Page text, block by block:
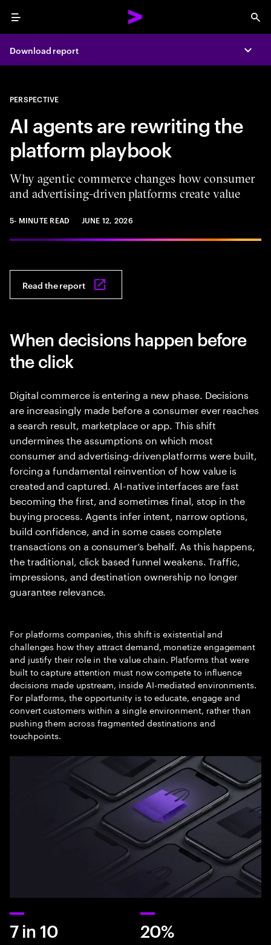
Menu
Download report
PERSPECTIVE
AI agents are rewriting the
platform playbook
Why agentic commerce changes how consumer
and advertising-driven platforms create value
5- MINUTE READ JUNE 12, 2026
Read the report
When decisions happen before
the click
Digital commerce is entering a new phase. Decisions
are increasingly made before a consumer ever reaches
a search result, marketplace or app. This shift
undermines the assumptions on which most
consumer and advertising-driven platforms were built,
forcing a fundamental reinvention of how value is
created and captured. AI-native interfaces are fast
becoming the first, and sometimes final, stop in the
buying process. Agents infer intent, narrow options,
build confidence, and in some cases complete
transactions on a consumer’s behalf. As this happens,
the traditional, click based funnel weakens. Traffic,
impressions, and destination ownership no longer
guarantee relevance.
For platforms companies, this shift is existential and
challenges how they attract demand, monetize engagement
and justify their role in the value chain. Platforms that were
built to capture attention must now compete to influence
decisions made upstream, inside AI-mediated environments.
For platforms, the opportunity is to educate, engage and
convert customers within a single environment, rather than
pushing them across fragmented destinations and
touchpoints.
7 in 10 20%